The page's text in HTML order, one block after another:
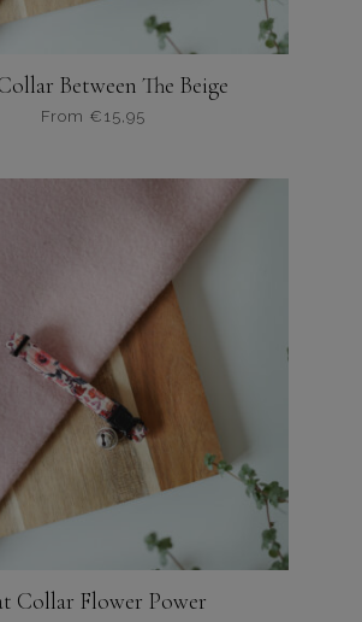
Between The Beige
From € 15,95
Collar Flower Power